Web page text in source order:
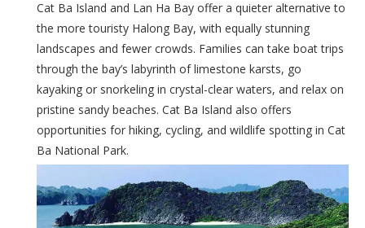
Cat Ba Island and Lan Ha Bay offer a quieter alternative to
the more touristy Halong Bay, with equally stunning
landscapes and fewer crowds. Families can take boat trips
through the bay’s labyrinth of limestone karsts, go
kayaking or snorkeling in crystal-clear waters, and relax on
pristine sandy beaches. Cat Ba Island also offers
opportunities for hiking, cycling, and wildlife spotting in Cat
Ba National Park.